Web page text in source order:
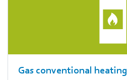
Gas conventional heating